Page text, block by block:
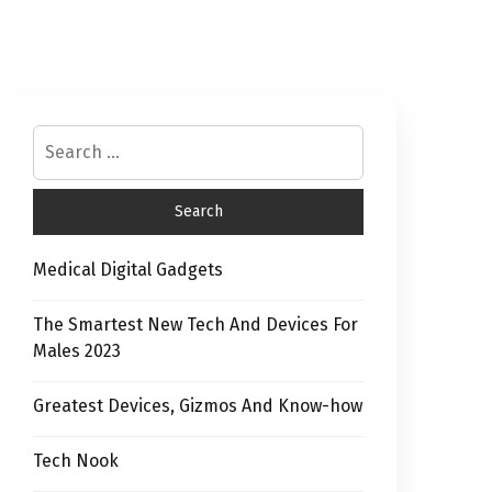
Medical Digital Gadgets
The Smartest New Tech And Devices For
Males 2023
Greatest Devices, Gizmos And Know-how
Tech Nook